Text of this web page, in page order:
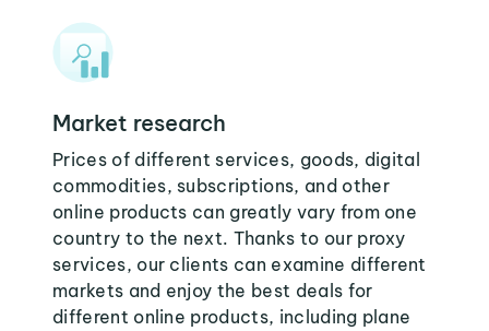
Market research
Prices of different services, goods, digital
commodities, subscriptions, and other
online products can greatly vary from one
country to the next. Thanks to our proxy
services, our clients can examine different
markets and enjoy the best deals for
different online products, including plane